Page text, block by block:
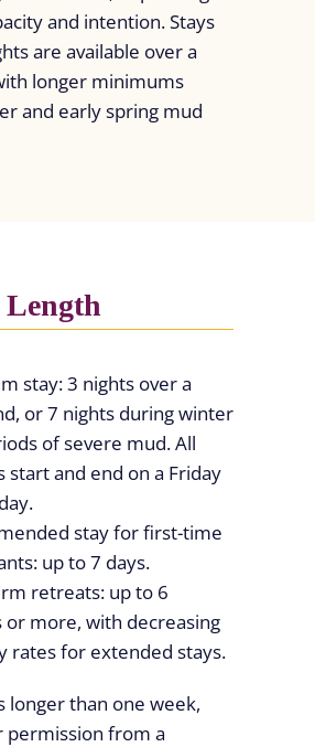
and intention. Stays
are available over a
longer minimums
and early spring mud
Length
stay: 3 nights over a
or 7 nights during winter
of severe mud. All
start and end on a Friday
stay for first-time
up to 7 days.
retreats: up to 6
or more, with decreasing
rates for extended stays.
longer than one week,
permission from a